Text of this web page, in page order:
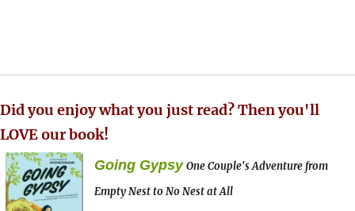
Did you enjoy what you just read? Then you'll
LOVE our book!
Going Gypsy One Couple's Adventure from
Empty Nest to No Nest at All